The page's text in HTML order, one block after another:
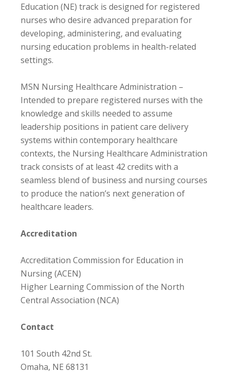
Education (NE) track is designed for registered
nurses who desire advanced preparation for
developing, administering, and evaluating
nursing education problems in health-related
settings.
MSN Nursing Healthcare Administration –
Intended to prepare registered nurses with the
knowledge and skills needed to assume
leadership positions in patient care delivery
systems within contemporary healthcare
contexts, the Nursing Healthcare Administration
track consists of at least 42 credits with a
seamless blend of business and nursing courses
to produce the nation’s next generation of
healthcare leaders.
Accreditation
Accreditation Commission for Education in
Nursing (ACEN)
Higher Learning Commission of the North
Central Association (NCA)
Contact
101 South 42nd St.
Omaha, NE 68131